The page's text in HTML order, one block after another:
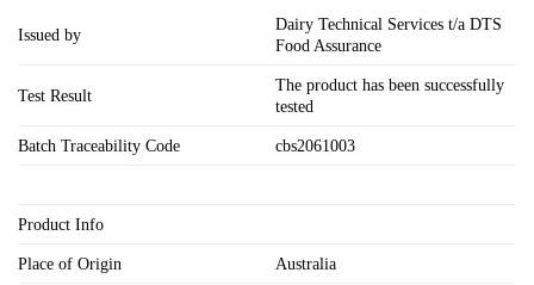
Issued by
Dairy Technical Services t/a DTS
Food Assurance
Test Result
The product has been successfully
tested
Batch Traceability Code cbs2061003
Product Info
Place of Origin Australia